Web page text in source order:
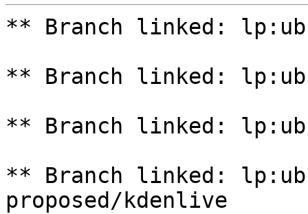
** Branch linked:
** Branch linked:
** Branch linked:
** Branch linked:
proposed/kdenlive